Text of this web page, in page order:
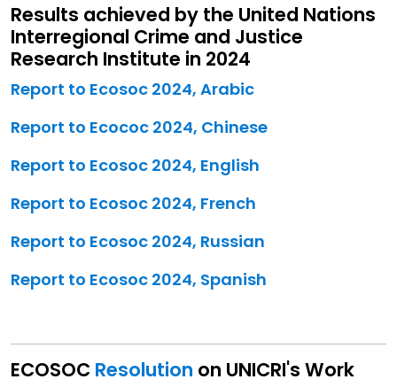
Results achieved by the United Nations
Interregional Crime and Justice
Research Institute in 2024
Report to Ecosoc 2024, Arabic
Report to Ecococ 2024, Chinese
Report to Ecosoc 2024, English
Report to Ecosoc 2024, French
Report to Ecosoc 2024, Russian
Report to Ecosoc 2024, Spanish
ECOSOC Resolution on UNICRI's Work